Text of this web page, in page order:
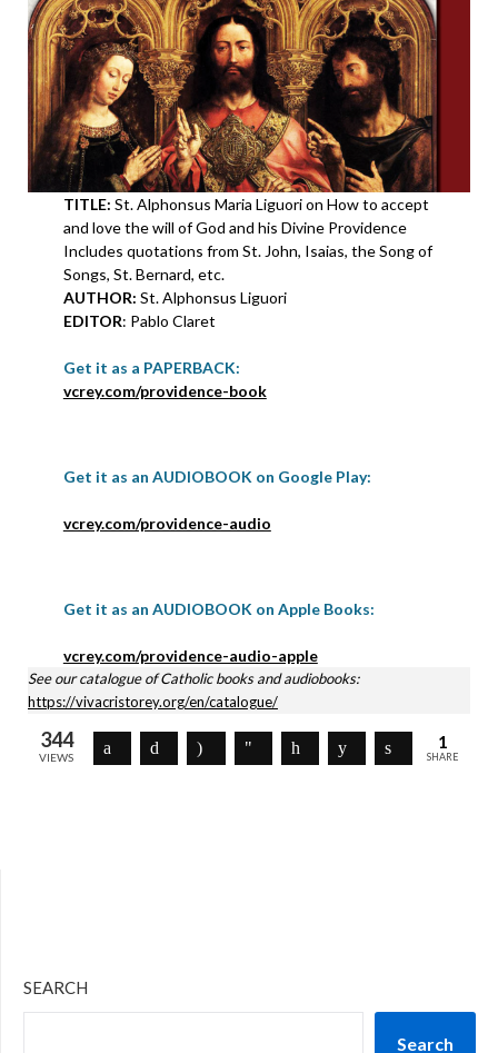
TITLE: St. Alphonsus Maria Liguori on How to accept
and love the will of God and his Divine Providence
Includes quotations from St. John, Isaias, the Song of
Songs, St. Bernard, etc.
AUTHOR: St. Alphonsus Liguori
EDITOR: Pablo Claret
Get it as a PAPERBACK:
vcrey.com/providence-book
Get it as an AUDIOBOOK on Google Play:
vcrey.com/providence-audio
Get it as an AUDIOBOOK on Apple Books:
vcrey.com/providence-audio-apple
See our catalogue of Catholic books and audiobooks:
https://vivacristorey.org/en/catalogue/
344
VIEWS
1
SHARE
SEARCH
Search